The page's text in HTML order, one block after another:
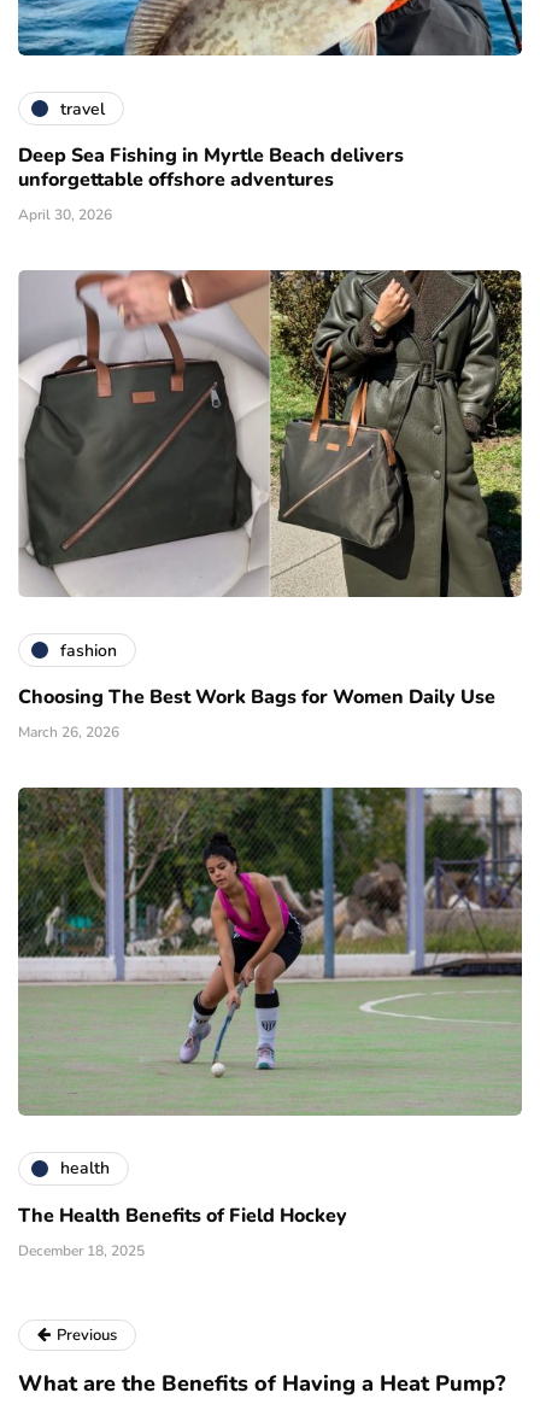
travel
Deep Sea Fishing in Myrtle Beach delivers
unforgettable offshore adventures
April 30, 2026
fashion
Choosing The Best Work Bags for Women Daily Use
March 26, 2026
health
The Health Benefits of Field Hockey
December 18, 2025
Previous
What are the Benefits of Having a Heat Pump?